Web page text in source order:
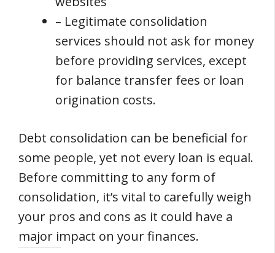
– Legitimate consolidation
services should not ask for money
before providing services, except
for balance transfer fees or loan
origination costs.
Debt consolidation can be beneficial for
some people, yet not every loan is equal.
Before committing to any form of
consolidation, it’s vital to carefully weigh
your pros and cons as it could have a
major impact on your finances.